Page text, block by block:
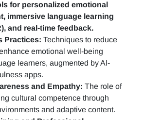
for personalized emotional
immersive language learning
and real-time feedback.
Practices: Techniques to reduce
emotional well-being
learners, augmented by AI-
apps.
and Empathy: The role of
cultural competence through
and adaptive content.